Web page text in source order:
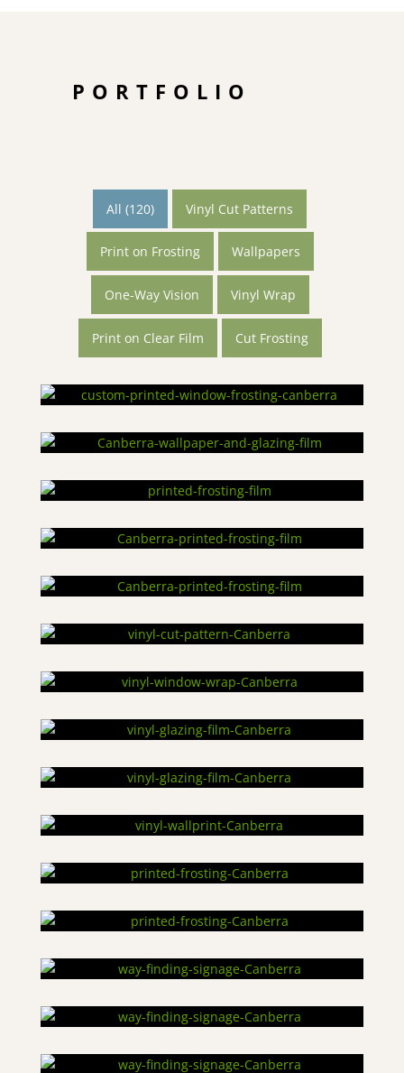
PORTFOLIO
All (120) Vinyl Cut Patterns
Print on Frosting Wallpapers
One-Way Vision Vinyl Wrap
Print on Clear Film Cut Frosting